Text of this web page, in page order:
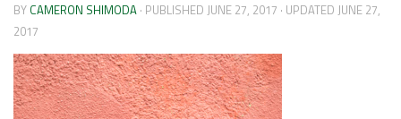
BY CAMERON SHIMODA · PUBLISHED JUNE 27, 2017 · UPDATED JUNE 27,
2017